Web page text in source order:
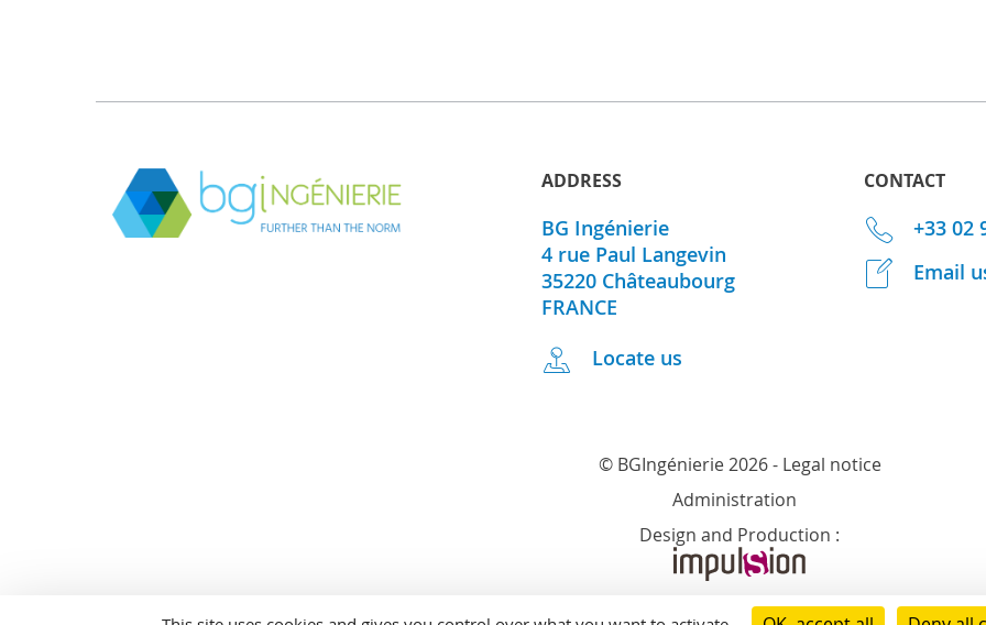
ADDRESS
BG Ingénierie
4 rue Paul Langevin
35220 Châteaubourg
FRANCE
Locate us
CONTACT
+33 02
Email
© BGIngénierie 2026 - Legal notice
Administration
Design and Production :